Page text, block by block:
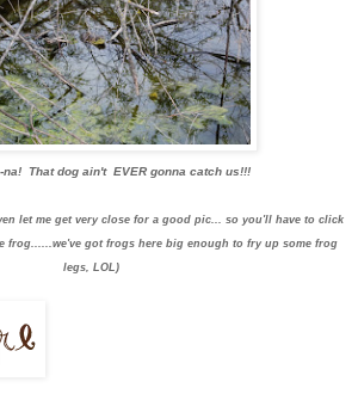
na! That dog ain't EVER gonna catch us!!!
let me get very close for a good pic... so you'll have to click
frog......we've got frogs here big enough to fry up some frog
legs, LOL)